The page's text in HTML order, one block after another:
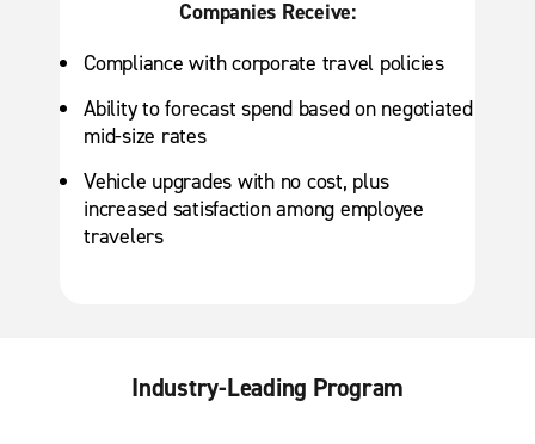
Companies Receive:
Compliance with corporate travel policies
Ability to forecast spend based on negotiated
mid-size rates
Vehicle upgrades with no cost, plus
increased satisfaction among employee
travelers
Industry-Leading Program